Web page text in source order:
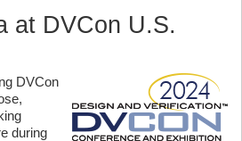
at DVCon U.S.
DVCon
during